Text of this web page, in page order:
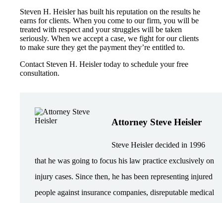
Steven H. Heisler has built his reputation on the results he
earns for clients. When you come to our firm, you will be
treated with respect and your struggles will be taken
seriously. When we accept a case, we fight for our clients
to make sure they get the payment they’re entitled to.
Contact Steven H. Heisler today to schedule your free
consultation.
Attorney Steve Heisler
Steve Heisler decided in 1996
that he was going to focus his law practice exclusively on
injury cases. Since then, he has been representing injured
people against insurance companies, disreputable medical